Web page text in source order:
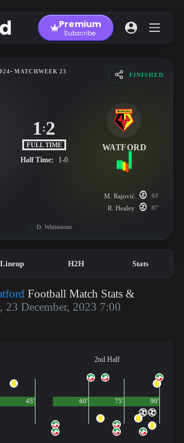
Premium
Subscribe
• MATCHWEEK 23
FINISHED
1:2
FULL TIME
Half Time: 1-0
WATFORD
M. Rajović 83'
R. Healey 87'
D. Whitestone
Lineup H2H Stats
Football Match Stats &
23 December, 2023 7:00
45'
2nd Half
90'
60' 75'